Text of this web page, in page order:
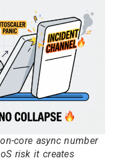
core async number
risk it creates